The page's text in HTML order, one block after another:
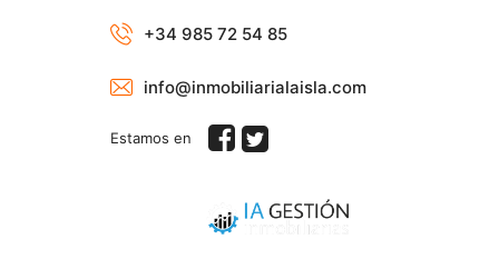
+34 985 72 54 85
info@inmobiliarialaisla.com
Estamos en